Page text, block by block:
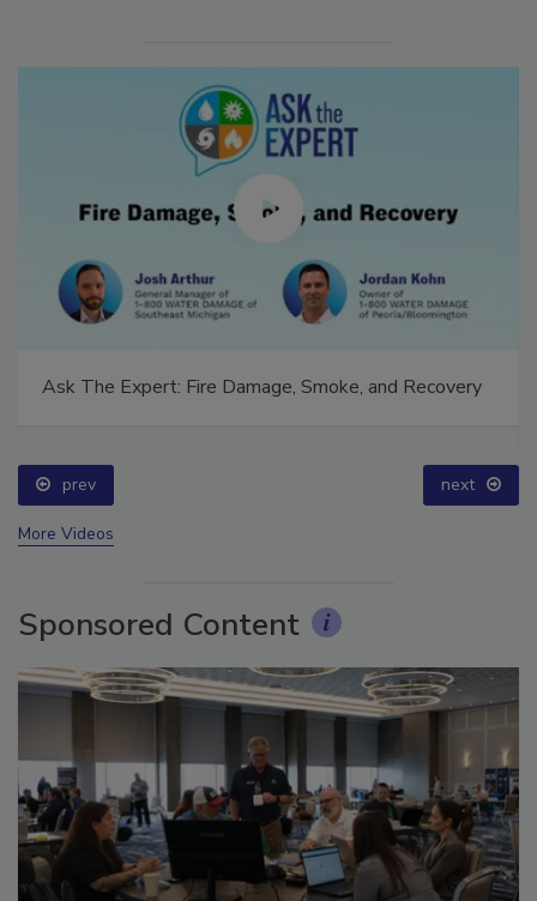
Ask The Expert: Fire Damage, Smoke, and Recovery
prev next
More Videos
Sponsored Content